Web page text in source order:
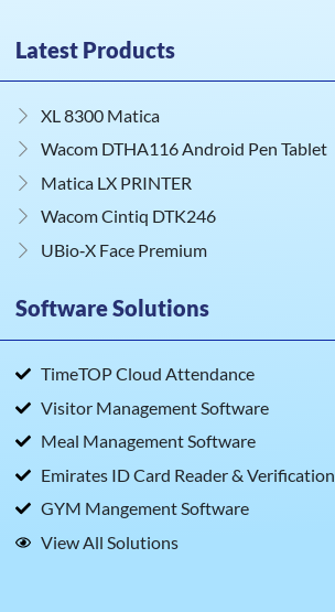
Latest Products
XL 8300 Matica
Wacom DTHA116 Android Pen Tablet
Matica LX PRINTER
Wacom Cintiq DTK246
UBio‑X Face Premium
Software Solutions
TimeTOP Cloud Attendance
Visitor Management Software
Meal Management Software
Emirates ID Card Reader & Verification
GYM Mangement Software
View All Solutions